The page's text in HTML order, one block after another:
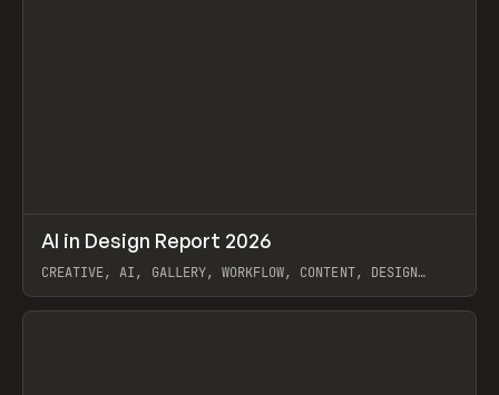
LEARN ARTICLE / WEBSITE
AI in Design Report 2026
CREATIVE, AI, GALLERY, WORKFLOW, CONTENT, DESIGN
View item